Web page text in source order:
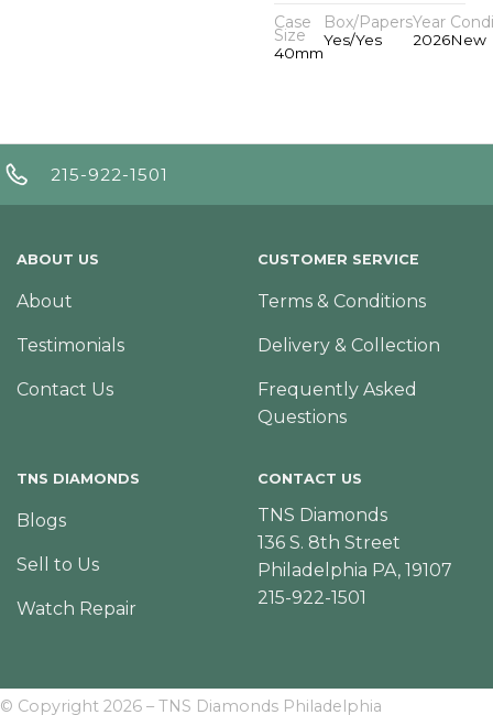
Case
Size
40mm
Box/Papers
Yes/Yes
Year
2026New
215-922-1501
ABOUT US
About
Testimonials
Contact Us
CUSTOMER SERVICE
Terms & Conditions
Delivery & Collection
Frequently Asked
Questions
TNS DIAMONDS
Blogs
Sell to Us
Watch Repair
CONTACT US
TNS Diamonds
136 S. 8th Street
Philadelphia PA, 19107
215-922-1501
© Copyright 2026 – TNS Diamonds Philadelphia